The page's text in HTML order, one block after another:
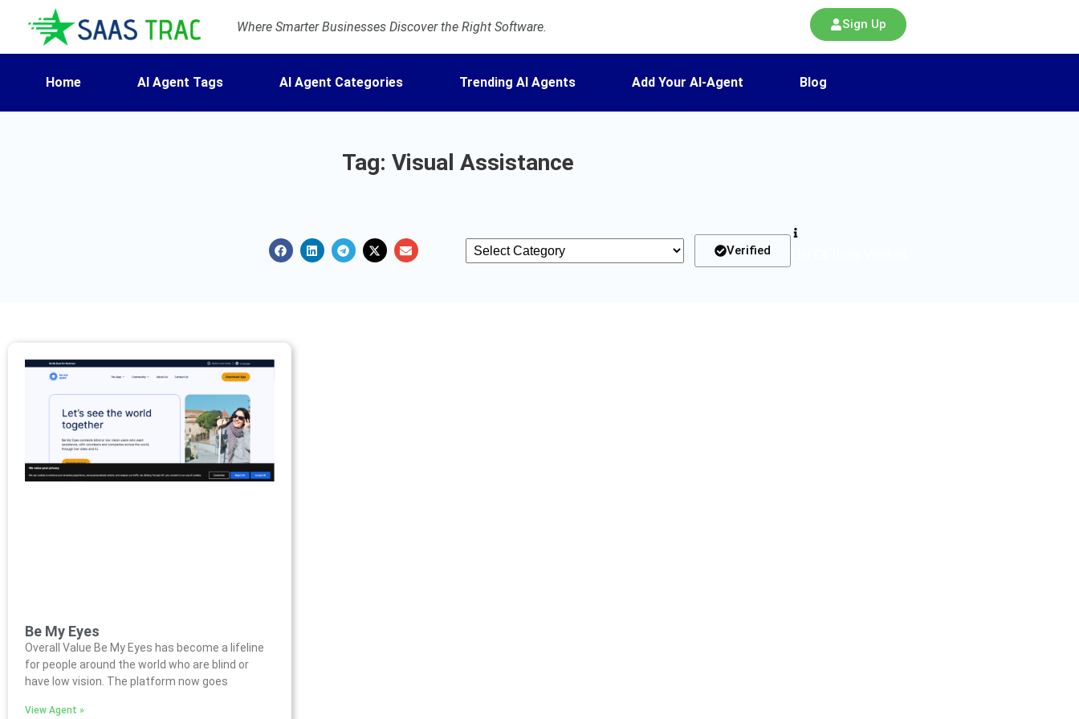
Where Smarter Businesses Discover the Right Software. Sign Up
Home AI Agent Tags AI Agent Categories Trending AI Agents Add Your AI-Agent Blog
Tag: Visual Assistance
Verified
Be My Eyes
Overall Value Be My Eyes has become a lifeline
for people around the world who are blind or
have low vision. The platform now goes
View Agent »